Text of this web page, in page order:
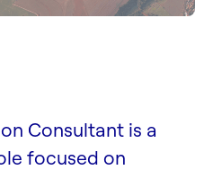
Consultant is a
focused on